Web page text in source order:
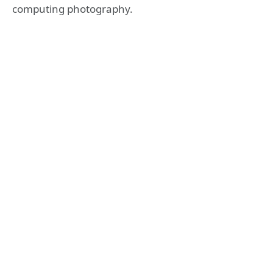
computing photography.